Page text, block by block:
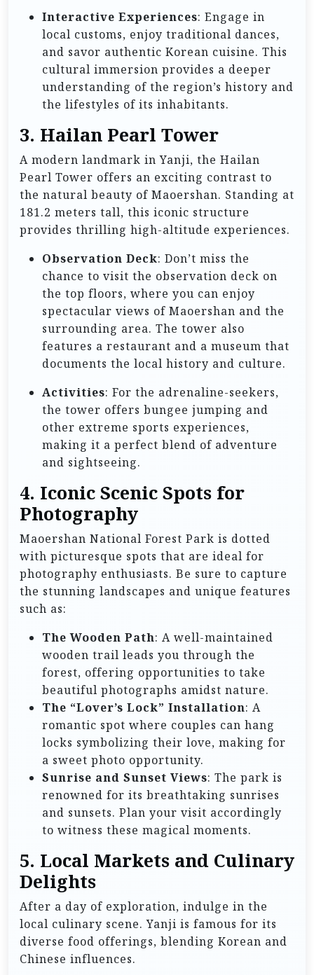
Interactive Experiences: Engage in
local customs, enjoy traditional dances,
and savor authentic Korean cuisine. This
cultural immersion provides a deeper
understanding of the region’s history and
the lifestyles of its inhabitants.
3. Hailan Pearl Tower
A modern landmark in Yanji, the Hailan
Pearl Tower offers an exciting contrast to
the natural beauty of Maoershan. Standing at
181.2 meters tall, this iconic structure
provides thrilling high-altitude experiences.
Observation Deck: Don’t miss the
chance to visit the observation deck on
the top floors, where you can enjoy
spectacular views of Maoershan and the
surrounding area. The tower also
features a restaurant and a museum that
documents the local history and culture.
Activities: For the adrenaline-seekers,
the tower offers bungee jumping and
other extreme sports experiences,
making it a perfect blend of adventure
and sightseeing.
4. Iconic Scenic Spots for
Photography
Maoershan National Forest Park is dotted
with picturesque spots that are ideal for
photography enthusiasts. Be sure to capture
the stunning landscapes and unique features
such as:
The Wooden Path: A well-maintained
wooden trail leads you through the
forest, offering opportunities to take
beautiful photographs amidst nature.
The “Lover’s Lock” Installation: A
romantic spot where couples can hang
locks symbolizing their love, making for
a sweet photo opportunity.
Sunrise and Sunset Views: The park is
renowned for its breathtaking sunrises
and sunsets. Plan your visit accordingly
to witness these magical moments.
5. Local Markets and Culinary
Delights
After a day of exploration, indulge in the
local culinary scene. Yanji is famous for its
diverse food offerings, blending Korean and
Chinese influences.